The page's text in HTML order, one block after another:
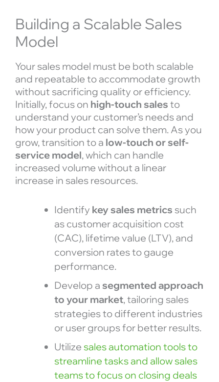
Building a Scalable Sales
Model
Your sales model must be both scalable
and repeatable to accommodate growth
without sacrificing quality or efficiency.
Initially, focus on high-touch sales to
understand your customer’s needs and
how your product can solve them. As you
grow, transition to a low-touch or self-
service model, which can handle
increased volume without a linear
increase in sales resources.
Identify key sales metrics such
as customer acquisition cost
(CAC), lifetime value (LTV), and
conversion rates to gauge
performance.
Develop a segmented approach
to your market, tailoring sales
strategies to different industries
or user groups for better results.
Utilize sales automation tools to
streamline tasks and allow sales
teams to focus on closing deals